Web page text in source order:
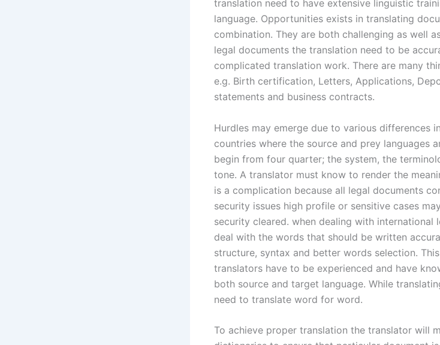
translation need to have extensive linguistic
language. Opportunities exists in translating
combination. They are both challenging as well
legal documents the translation need to be
complicated translation work. There are many
e.g. Birth certification, Letters, Applications,
statements and business contracts.
Hurdles may emerge due to various differences
countries where the source and prey languages
begin from four quarter; the system, the
tone. A translator must know to render the
is a complication because all legal documents
security issues high profile or sensitive cases
security cleared. when dealing with international
deal with the words that should be written
structure, syntax and better words selection.
translators have to be experienced and have
both source and target language. While
need to translate word for word.
To achieve proper translation the translator will